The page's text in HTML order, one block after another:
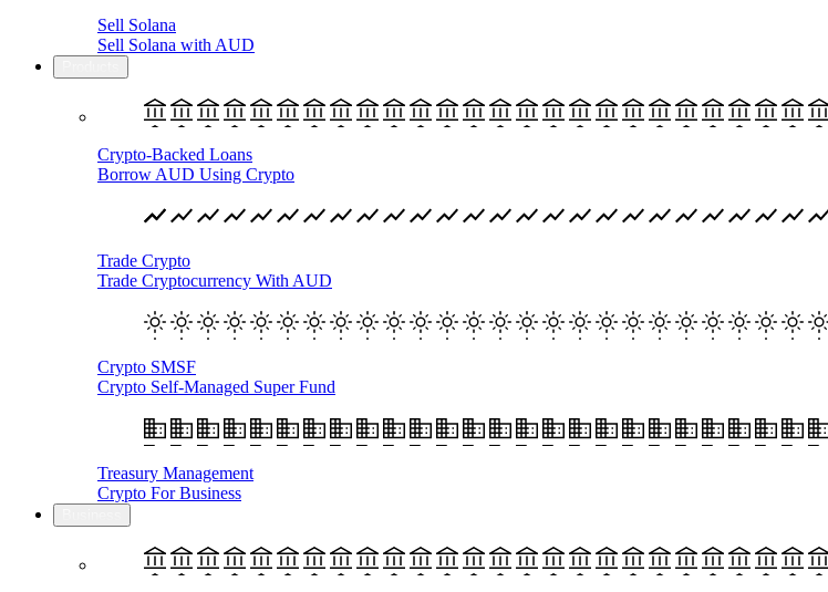
Sell Solana
Sell Solana with AUD
Crypto-Backed Loans
Borrow AUD Using Crypto
Trade Crypto
Trade Cryptocurrency With AUD
Crypto SMSF
Crypto Self-Managed Super Fund
Treasury Management
Crypto For Business